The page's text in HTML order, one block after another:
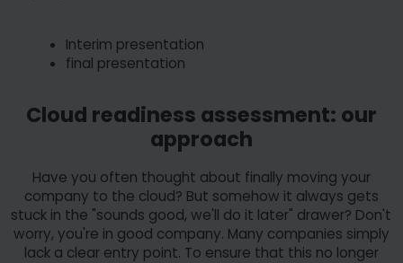
Interim presentation
final presentation
Cloud readiness assessment: our
approach
Have you often thought about finally moving your
company to the cloud? But somehow it always gets
stuck in the "sounds good, we'll do it later" drawer? Don't
worry, you're in good company. Many companies simply
lack a clear entry point. To ensure that this no longer